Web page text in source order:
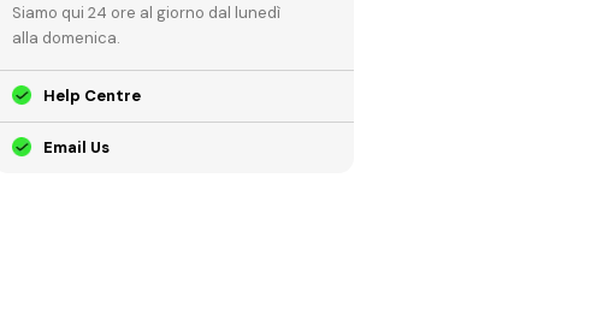
Siamo qui 24 ore al giorno dal lunedì
alla domenica.
Help Centre
Email Us